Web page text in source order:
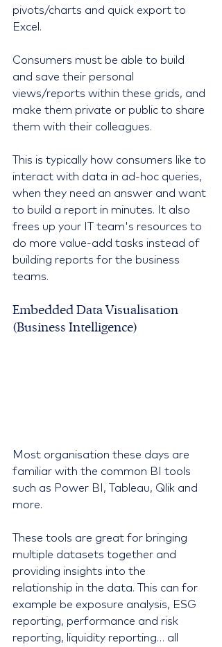
pivots/charts and quick export to
Excel.
Consumers must be able to build
and save their personal
views/reports within these grids, and
make them private or public to share
them with their colleagues.
This is typically how consumers like to
interact with data in ad-hoc queries,
when they need an answer and want
to build a report in minutes. It also
frees up your IT team's resources to
do more value-add tasks instead of
building reports for the business
teams.
Embedded Data Visualisation
(Business Intelligence)
Most organisation these days are
familiar with the common BI tools
such as Power BI, Tableau, Qlik and
more.
These tools are great for bringing
multiple datasets together and
providing insights into the
relationship in the data. This can for
example be exposure analysis, ESG
reporting, performance and risk
reporting, liquidity reporting… all